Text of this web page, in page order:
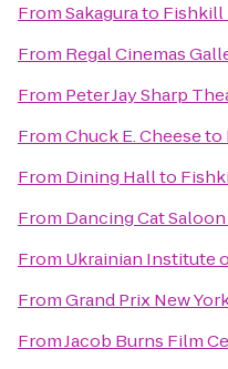
FromSakagurato Fishkill
From Regal Cinemas
From Peter Jay Sharp
FromChuck E. Cheeseto
From Dining Hallto
From Dancing Cat Saloon
From Ukrainian Institute
FromGrand Prix New
FromJacob Burns Film